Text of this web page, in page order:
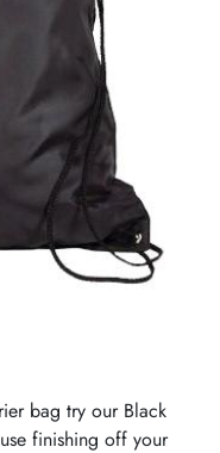
bag try our Black
finishing off your